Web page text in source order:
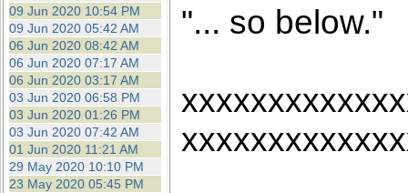
09 Jun 2020 10:54 PM
09 Jun 2020 05:42 AM
06 Jun 2020 08:42 AM
06 Jun 2020 07:17 AM
06 Jun 2020 03:17 AM
03 Jun 2020 06:58 PM
03 Jun 2020 01:26 PM
03 Jun 2020 07:42 AM
01 Jun 2020 11:21 AM
29 May 2020 10:10 PM
23 May 2020 05:45 PM
"... so below."